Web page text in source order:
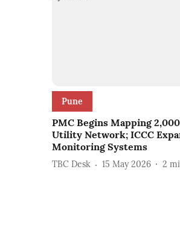
Pune
PMC Begins Mapping
Utility Network; ICCC
Monitoring Systems
TBC Desk 15 May 2026 2